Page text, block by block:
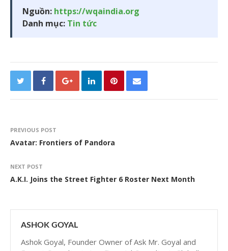
Nguồn: https://wqaindia.org
Danh mục: Tin tức
PREVIOUS POST
Avatar: Frontiers of Pandora
NEXT POST
A.K.I. Joins the Street Fighter 6 Roster Next Month
ASHOK GOYAL
Ashok Goyal, Founder Owner of Ask Mr. Goyal and